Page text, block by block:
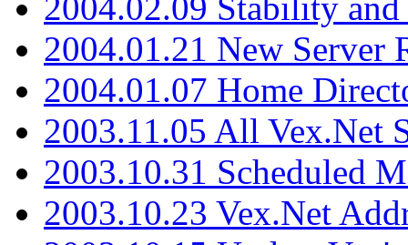
2004.01.21 New Server
2004.01.07 Home
2003.11.05 All Vex.Net
2003.10.31 Scheduled
2003.10.23 Vex.Net